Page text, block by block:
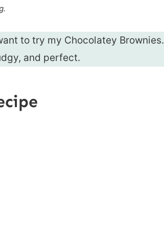
to try my Chocolatey Brownies.
and perfect.